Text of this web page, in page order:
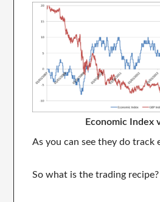
Economic Index
As you can see they do track
So what is the trading recipe?